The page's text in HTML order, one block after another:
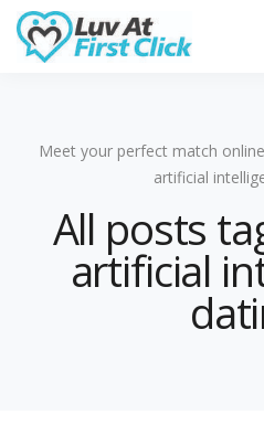
Meet your perfect match
artificial
All posts
artificial